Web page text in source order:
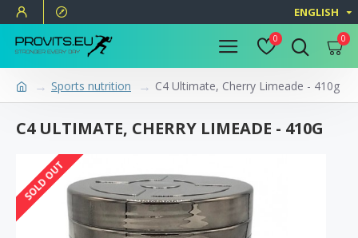
ENGLISH
0 0
Sports nutrition C4 Ultimate, Cherry Limeade - 410g
C4 ULTIMATE, CHERRY LIMEADE - 410G
SOLD OUT